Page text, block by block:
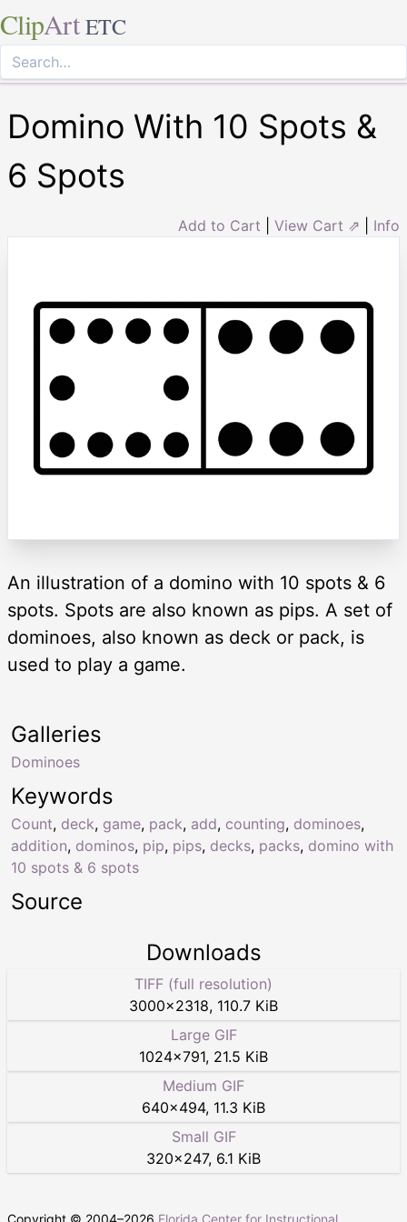
ClipArt ETC
Domino With 10 Spots &
6 Spots
Add to Cart View Cart ⇗ Info
An illustration of a domino with 10 spots & 6
spots. Spots are also known as pips. A set of
dominoes, also known as deck or pack, is
used to play a game.
Keywords
Count, deck, game, pack, add, counting, dominoes,
addition, dominos, pip, pips, decks, packs, domino with
10 spots & 6 spots
Galleries
Dominoes
Source
Downloads
TIFF (full resolution)
3000×2318, 110.7 KiB
Large GIF
1024×791, 21.5 KiB
Medium GIF
640×494, 11.3 KiB
Small GIF
320×247, 6.1 KiB